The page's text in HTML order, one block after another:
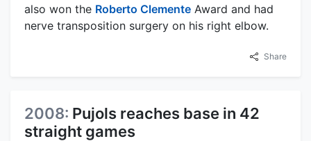
also won the Roberto Clemente Award and had
nerve transposition surgery on his right elbow.
Share
2008: Pujols reaches base in 42
straight games